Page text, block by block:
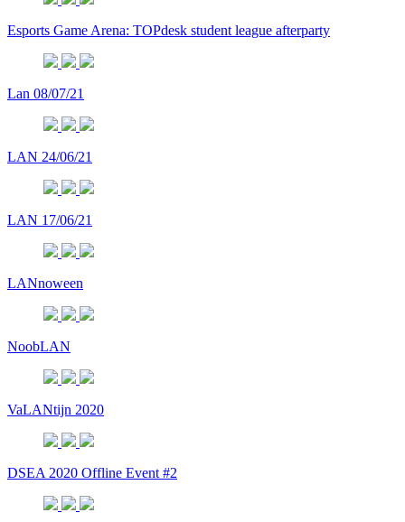
Esports Game Arena: TOPdesk student league afterparty
Lan 08/07/21
LAN 24/06/21
LAN 17/06/21
LANnoween
NoobLAN
VaLANtijn 2020
DSEA 2020 Offline Event #2